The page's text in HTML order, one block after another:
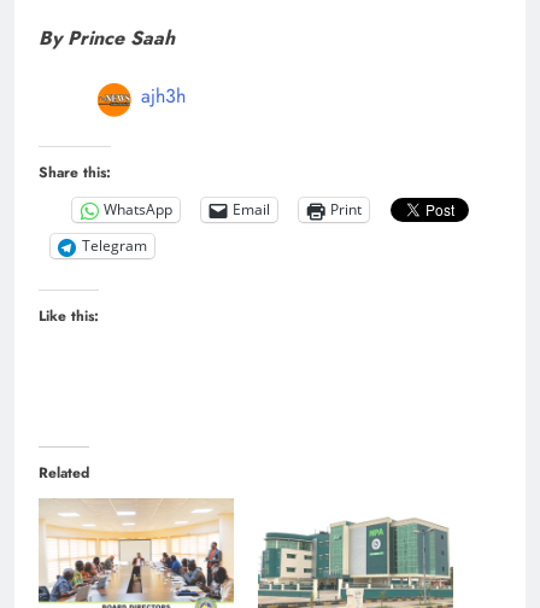
By Prince Saah
ajh3h
Share this:
WhatsApp Email
Print
Telegram
Like this:
Related